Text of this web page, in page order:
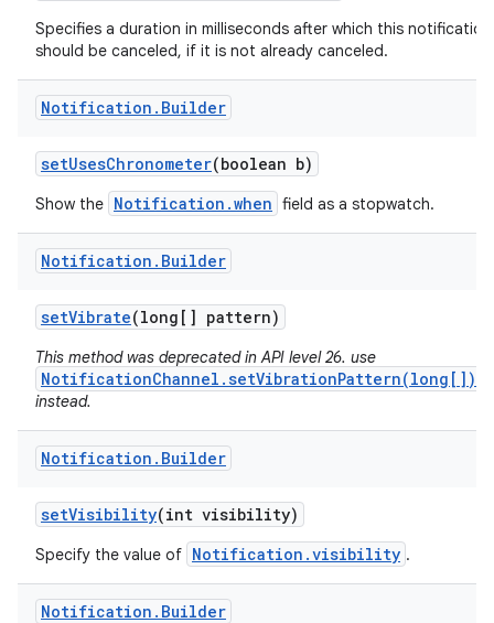
Specifies a duration in milliseconds after which this notification
should be canceled, if it is not already canceled.
Notification . Builder
setUsesChronometer(boolean b)
Show the Notification.when field as a stopwatch.
Notification . Builder
setVibrate(long[] pattern)
This method was deprecated in API level 26. use
NotificationChannel.setVibrationPattern(long[])
instead.
Notification . Builder
setVisibility(int visibility)
Specify the value of Notification.visibility .
Notification . Builder